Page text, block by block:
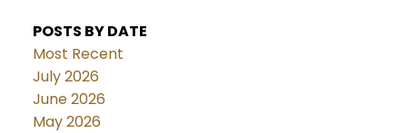
POSTS BY DATE
Most Recent
July 2026
June 2026
May 2026